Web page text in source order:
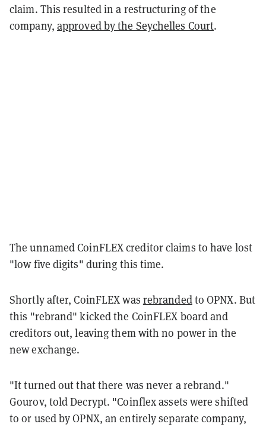
claim. This resulted in a restructuring of the
company, approved by the Seychelles Court.
The unnamed CoinFLEX creditor claims to have lost
"low five digits" during this time.
Shortly after, CoinFLEX was rebrandedto OPNX. But
this "rebrand" kicked the CoinFLEX board and
creditors out, leaving them with no power in the
new exchange.
"It turned out that there was never a rebrand."
Gourov, told Decrypt. "Coinflex assets were shifted
to or used by OPNX, an entirely separate company,